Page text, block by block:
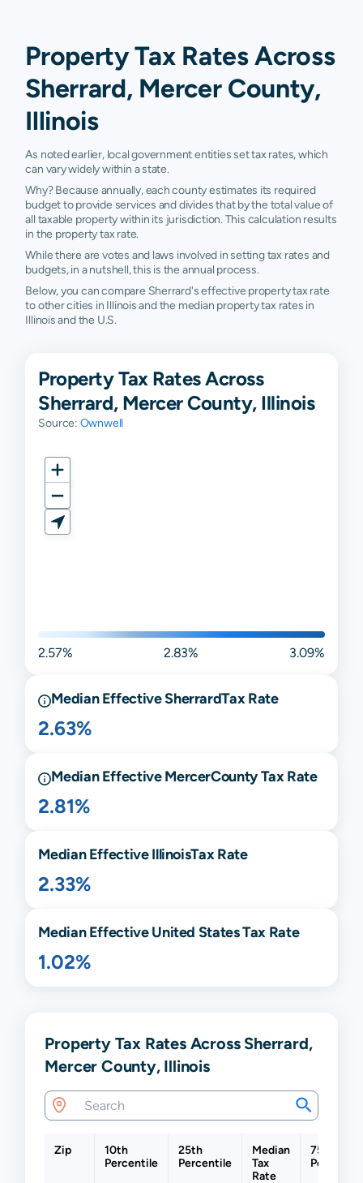
Property Tax Rates Across
Sherrard, Mercer County,
Illinois
As noted earlier, local government entities set tax rates, which
can vary widely within a state.
Why? Because annually, each county estimates its required
budget to provide services and divides that by the total value of
all taxable property within its jurisdiction. This calculation results
in the property tax rate.
While there are votes and laws involved in setting tax rates and
budgets, in a nutshell, this is the annual process.
Below, you can compare Sherrard's effective property tax rate
to other cities in Illinois and the median property tax rates in
Illinois and the U.S.
Property Tax Rates Across
Sherrard, Mercer County, Illinois
Source: Ownwell
2.57% 2.83% 3.09%
Median EffectiveSherrardTax Rate
2.63%
Median EffectiveMercerCounty Tax Rate
2.81%
Median EffectiveIllinoisTax Rate
2.33%
Median Effective United States Tax Rate
1.02%
Property Tax Rates Across Sherrard,
Mercer County, Illinois
Zip
10th
Percentile
25th
Percentile
Median
Tax
Rate
75th